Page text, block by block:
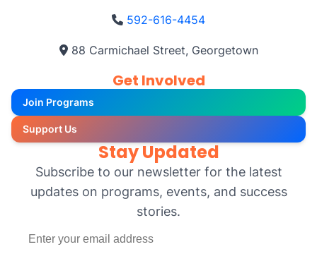
592-616-4454
88 Carmichael Street, Georgetown
Get Involved
Join Programs
Support Us
Stay Updated
Subscribe to our newsletter for the latest
updates on programs, events, and success
stories.